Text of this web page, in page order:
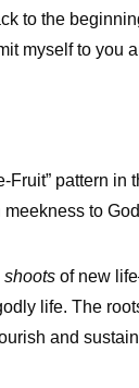
to the
myself to you
Fruit” pattern
to
shoots of new
life. The
and